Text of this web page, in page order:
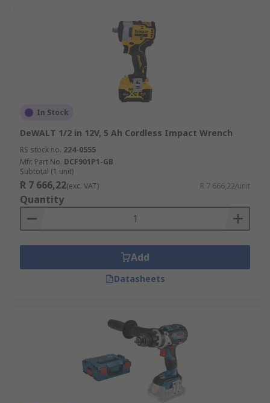
In Stock
DeWALT 1/2 in 12V, 5 Ah Cordless Impact Wrench
RS stock no. 224-0555
Mfr. Part No. DCF901P1-GB
Subtotal (1 unit)
R 7 666,22(exc. VAT) R 7 666,22/unit
Quantity
Add
Datasheets